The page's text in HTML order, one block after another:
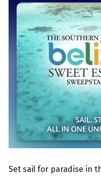
Set sail for paradise in